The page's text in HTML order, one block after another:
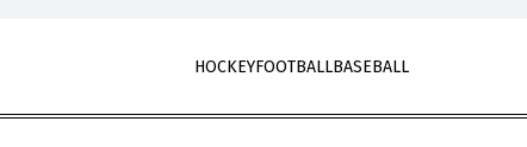
HOCKEYFOOTBALLBASEBALL